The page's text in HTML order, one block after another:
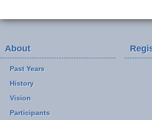
About
Past Years
History
Vision
Participants